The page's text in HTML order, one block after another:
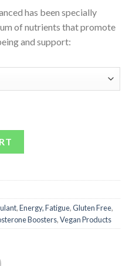
has been specially
of nutrients that promote
and support:
,Energy, Fatigue,Gluten Free,
Boosters,Vegan Products